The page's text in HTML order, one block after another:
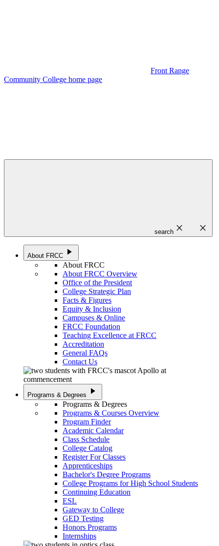
Front Range
Community College home page
search close close
About FRCC play_arrow
About FRCC
About FRCC Overview
Office of the President
College Strategic Plan
Facts & Figures
Equity & Inclusion
Campuses & Online
FRCC Foundation
Teaching Excellence at FRCC
Accreditation
General FAQs
Contact Us
Programs & Degrees play_arrow
Programs & Degrees
Programs & Courses Overview
Program Finder
Academic Calendar
Class Schedule
College Catalog
Register For Classes
Apprenticeships
Bachelor's Degree Programs
College Programs for High School Students
Continuing Education
ESL
Gateway to College
GED Testing
Honors Programs
Internships